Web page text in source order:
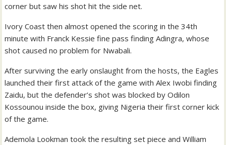
corner but saw his shot hit the side net.
Ivory Coast then almost opened the scoring in the 34th
minute with Franck Kessie fine pass finding Adingra, whose
shot caused no problem for Nwabali.
After surviving the early onslaught from the hosts, the Eagles
launched their first attack of the game with Alex Iwobi finding
Zaidu, but the defender’s shot was blocked by Odilon
Kossounou inside the box, giving Nigeria their first corner kick
of the game.
Ademola Lookman took the resulting set piece and William